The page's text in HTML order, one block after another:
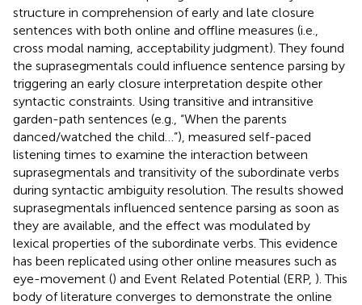
structure in comprehension of early and late closure
sentences with both online and offline measures (i.e.,
cross modal naming, acceptability judgment). They found
the suprasegmentals could influence sentence parsing by
triggering an early closure interpretation despite other
syntactic constraints. Using transitive and intransitive
garden-path sentences (e.g., “When the parents
danced/watched the child…”), measured self-paced
listening times to examine the interaction between
suprasegmentals and transitivity of the subordinate verbs
during syntactic ambiguity resolution. The results showed
suprasegmentals influenced sentence parsing as soon as
they are available, and the effect was modulated by
lexical properties of the subordinate verbs. This evidence
has been replicated using other online measures such as
eye-movement () and Event Related Potential (ERP, ). This
body of literature converges to demonstrate the online